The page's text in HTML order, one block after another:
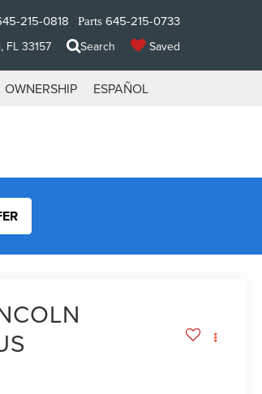
215-0818 Parts 645-215-0733
FL 33157 Search Saved
OWNERSHIP ESPAÑOL